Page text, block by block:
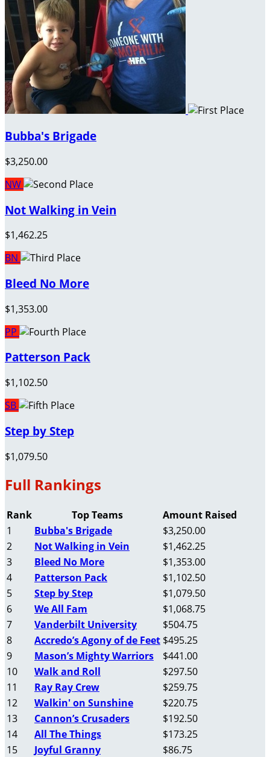
Bubba's Brigade
$3,250.00
NW
Not Walking in Vein
$1,462.25
BN
Bleed No More
$1,353.00
PP
Patterson Pack
$1,102.50
SB
Step by Step
$1,079.50
Full Rankings
Rank Top Teams
Amount Raised
1
Bubba's Brigade
$3,250.00
2
Not Walking in Vein
$1,462.25
3
Bleed No More
$1,353.00
4
Patterson Pack
$1,102.50
5
Step by Step
$1,079.50
6
We All Fam
$1,068.75
7
Vanderbilt University
$504.75
8
Accredo’s Agony of de Feet $495.25
9
Mason’s Mighty Warriors
$441.00
10
Walk and Roll
$297.50
11
Ray Ray Crew
$259.75
12
Walkin' on Sunshine
$220.75
13
Cannon’s Crusaders
$192.50
14
All The Things
$173.25
15
Joyful Granny $86.75